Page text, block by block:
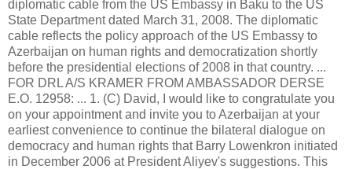
diplomatic cable from the US Embassy in Baku to the US
State Department dated March 31, 2008. The diplomatic
cable reflects the policy approach of the US Embassy to
Azerbaijan on human rights and democratization shortly
before the presidential elections of 2008 in that country. ...
FOR DRL A/S KRAMER FROM AMBASSADOR DERSE
E.O. 12958: ... 1. (C) David, I would like to congratulate you
on your appointment and invite you to Azerbaijan at your
earliest convenience to continue the bilateral dialogue on
democracy and human rights that Barry Lowenkron initiated
in December 2006 at President Aliyev's suggestions. This